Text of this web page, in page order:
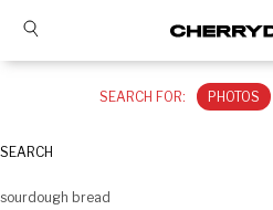
SEARCH FOR: PHOTOS
SEARCH